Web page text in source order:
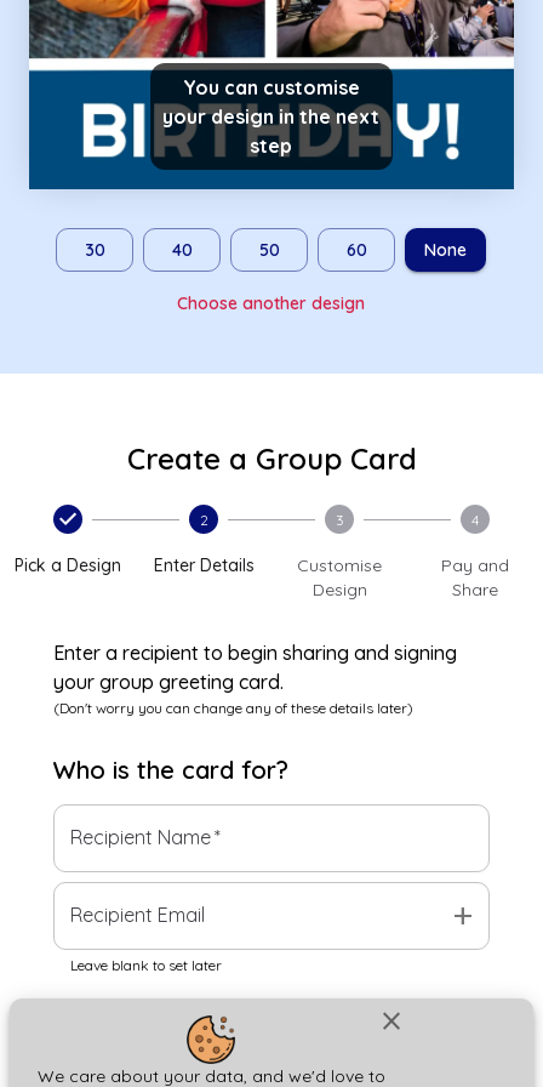
close
We care about your data, and we'd love to
You can customise
your design in the next
step
30 40 50 60 None
Choose another design
Create a Group Card
Pick a Design
2
Enter Details
3
Customise
Design
4
Pay and
Share
Enter a recipient to begin sharing and signing
your group greeting card.
(Don't worry you can change any of these details later)
Who is the card for?
Recipient Name*
Recipient Email add
Leave blank to set later
Next